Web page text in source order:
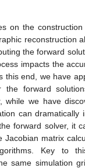
on the
reconstruction
the forward
impacts the
this end, we have
the forward
while we have
can dramatically
forward solver, it
Jacobian matrix
Key to
same simulation